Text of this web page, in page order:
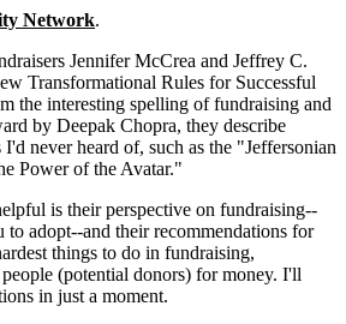
Network.
Jennifer McCrea and Jeffrey C.
Transformational Rules for Successful
the interesting spelling of fundraising and
by Deepak Chopra, they describe
never heard of, such as the "Jeffersonian
Power of the Avatar."
is their perspective on fundraising--
to adopt--and their recommendations for
things to do in fundraising,
(potential donors) for money. I'll
in just a moment.